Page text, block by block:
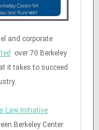
and corporate
over 70 Berkeley
it takes to succeed
Law Initiative
Berkeley Center